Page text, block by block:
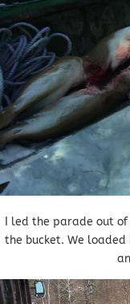
I led the parade out
the bucket. We